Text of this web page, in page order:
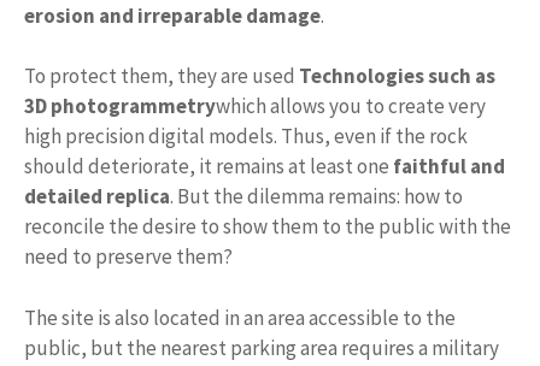
erosion and irreparable damage.
To protect them, they are used Technologies such as
3D photogrammetrywhich allows you to create very
high precision digital models. Thus, even if the rock
should deteriorate, it remains at least one faithful and
detailed replica. But the dilemma remains: how to
reconcile the desire to show them to the public with the
need to preserve them?
The site is also located in an area accessible to the
public, but the nearest parking area requires a military